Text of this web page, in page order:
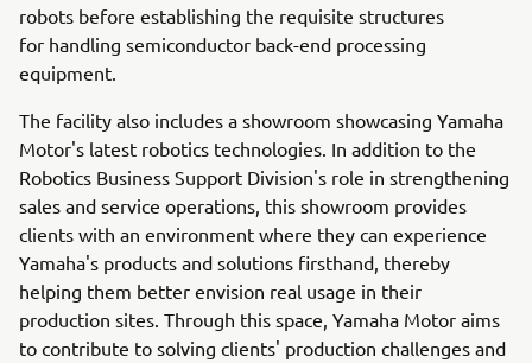
robots before establishing the requisite structures
for handling semiconductor back-end processing
equipment.
The facility also includes a showroom showcasing Yamaha
Motor's latest robotics technologies. In addition to the
Robotics Business Support Division's role in strengthening
sales and service operations, this showroom provides
clients with an environment where they can experience
Yamaha's products and solutions firsthand, thereby
helping them better envision real usage in their
production sites. Through this space, Yamaha Motor aims
to contribute to solving clients' production challenges and